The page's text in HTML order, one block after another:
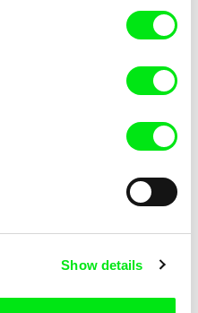
Show details